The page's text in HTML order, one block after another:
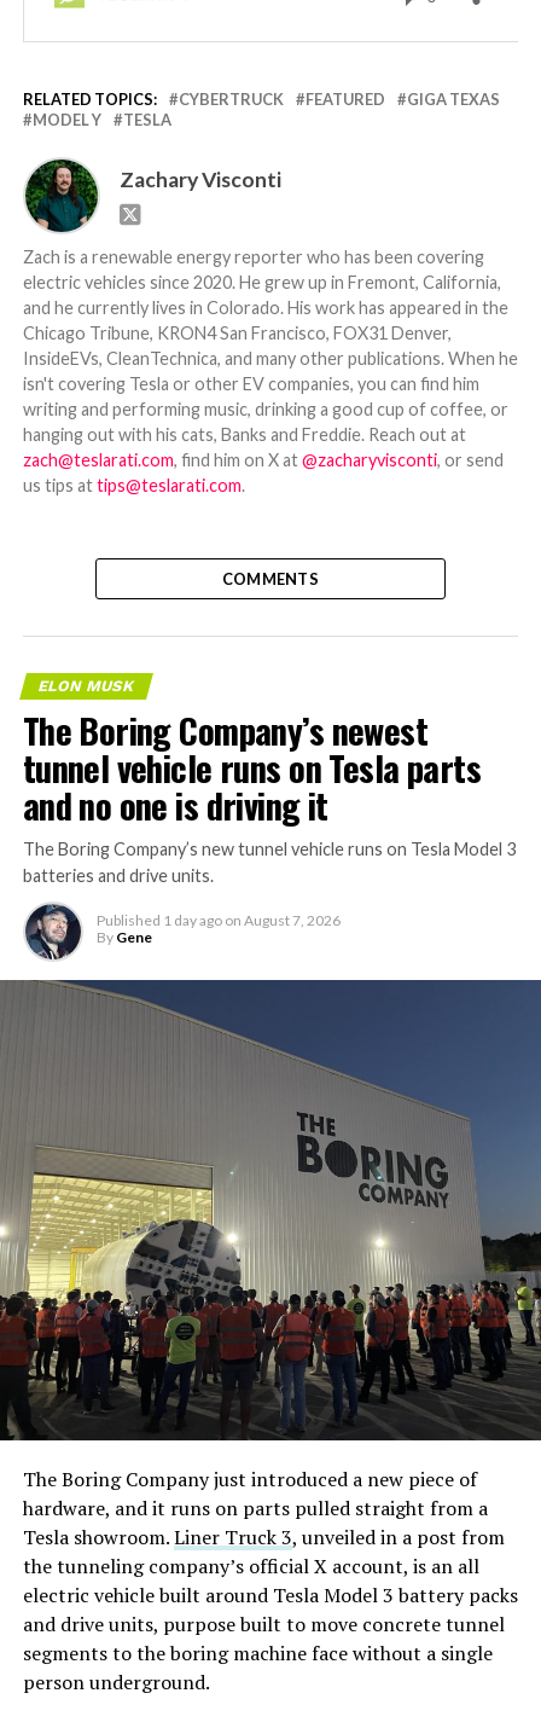
RELATED TOPICS: CYBERTRUCK FEATURED
GIGA TEXAS
MODEL Y
TESLA
Zachary Visconti
Zach is a renewable energy reporter who has been covering
electric vehicles since 2020. He grew up in Fremont, California,
and he currently lives in Colorado. His work has appeared in the
Chicago Tribune, KRON4 San Francisco, FOX31 Denver,
InsideEVs, CleanTechnica, and many other publications. When he
isn't covering Tesla or other EV companies, you can find him
writing and performing music, drinking a good cup of coffee, or
hanging out with his cats, Banks and Freddie. Reach out at
zach@teslarati.com, find him on X at@zacharyvisconti, or send
us tips attips@teslarati.com.
COMMENTS
ELON MUSK
The Boring Company’s newest
tunnel vehicle runs on Tesla parts
and no one is driving it
The Boring Company’s new tunnel vehicle runs on Tesla Model 3
batteries and drive units.
Published 1 day ago on August 7, 2026
By Gene
The Boring Company just introduced a new piece of
hardware, and it runs on parts pulled straight from a
Tesla showroom.Liner Truck 3, unveiled in a post from
the tunneling company’s official X account, is an all
electric vehicle built around Tesla Model 3 battery packs
and drive units, purpose built to move concrete tunnel
segments to the boring machine face without a single
person underground.